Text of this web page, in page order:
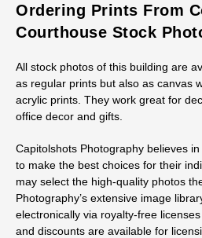
Ordering Prints From
Courthouse Stock
All stock photos of this building are
as regular prints but also as canvas
acrylic prints. They work great for
office decor and gifts.
Capitolshots Photography believes
to make the best choices for their
may select the high-quality photos
Photography’s extensive image
electronically via royalty-free
and discounts are available for